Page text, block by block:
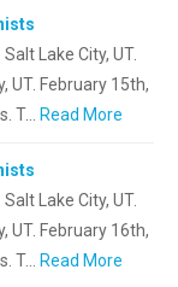
Lake City, UT.
UT. February 15th,
T… Read More
Lake City, UT.
UT. February 16th,
T… Read More